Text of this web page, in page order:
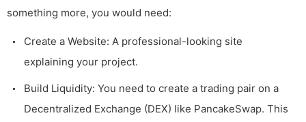
something more, you would need:
Create a Website: A professional-looking site
explaining your project.
Build Liquidity: You need to create a trading pair on a
Decentralized Exchange (DEX) like PancakeSwap. This